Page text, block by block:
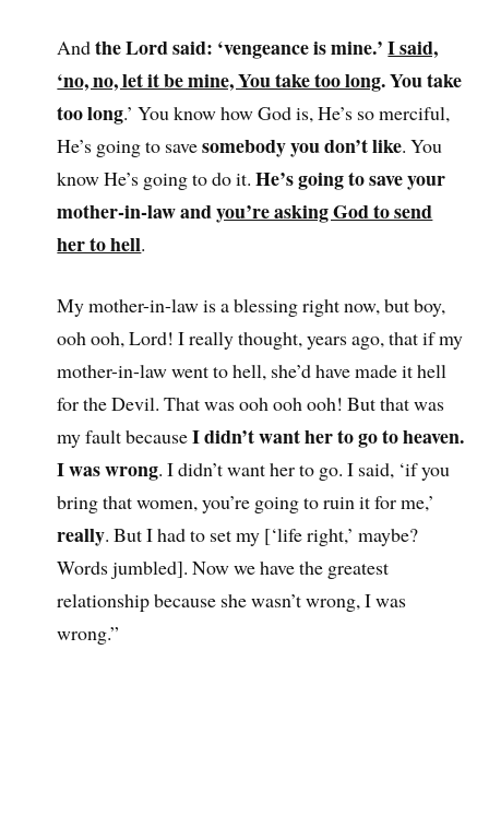
Andthe Lord said: ‘vengeance is mine.’I said,
‘no, no, let it be mine, You take too long. You take
too long.’ You know how God is, He’s so merciful,
He’s going to savesomebody you don’t like. You
know He’s going to do it.He’s going to save your
mother-in-law andyou’re asking God to send
her to hell.
My mother-in-law is a blessing right now, but boy,
ooh ooh, Lord! I really thought, years ago, that if my
mother-in-law went to hell, she’d have made it hell
for the Devil. That was ooh ooh ooh! But that was
my fault becauseI didn’t want her to go to heaven.
I was wrong. I didn’t want her to go. I said, ‘if you
bring that women, you’re going to ruin it for me,’
really. But I had to set my [‘life right,’ maybe?
Words jumbled]. Now we have the greatest
relationship because she wasn’t wrong, I was
wrong.”